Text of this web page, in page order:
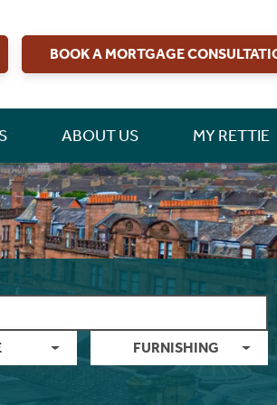
BOOK A MORTGAGE
ABOUT US MY RETTIE
FURNISHING